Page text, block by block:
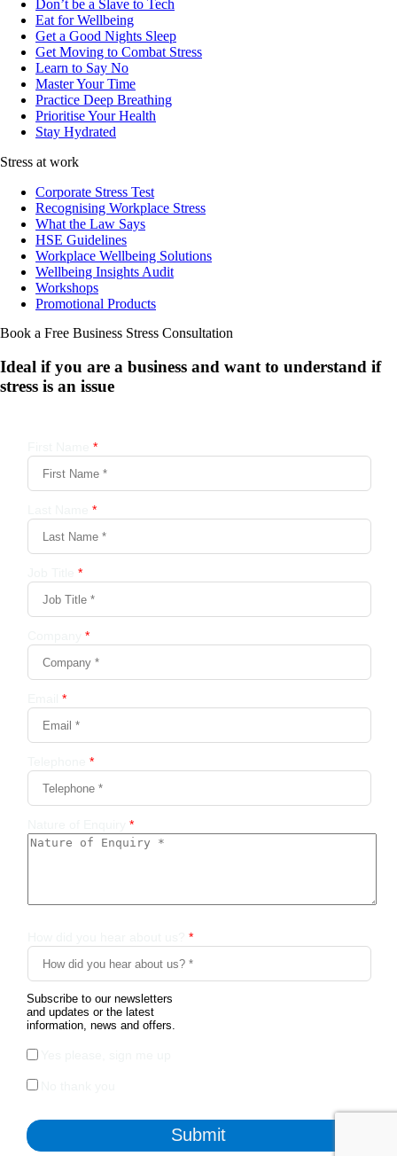
Don’t be a Slave to Tech
Eat for Wellbeing
Get a Good Nights Sleep
Get Moving to Combat Stress
Learn to Say No
Master Your Time
Practice Deep Breathing
Prioritise Your Health
Stay Hydrated
Stress at work
Corporate Stress Test
Recognising Workplace Stress
What the Law Says
HSE Guidelines
Workplace Wellbeing Solutions
Wellbeing Insights Audit
Workshops
Promotional Products
Book a Free Business Stress Consultation
Ideal if you are a business and want to understand if
stress is an issue